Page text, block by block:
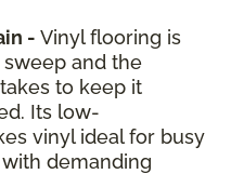
- Vinyl flooring is
sweep and the
to keep it
Its low-
vinyl ideal for busy
demanding